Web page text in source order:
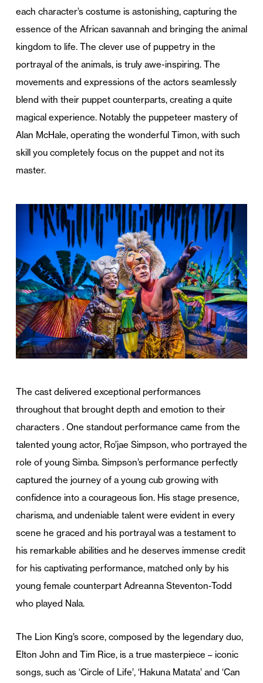
each character’s costume is astonishing, capturing the
essence of the African savannah and bringing the animal
kingdom to life. The clever use of puppetry in the
portrayal of the animals, is truly awe-inspiring. The
movements and expressions of the actors seamlessly
blend with their puppet counterparts, creating a quite
magical experience. Notably the puppeteer mastery of
Alan McHale, operating the wonderful Timon, with such
skill you completely focus on the puppet and not its
master.
The cast delivered exceptional performances
throughout that brought depth and emotion to their
characters . One standout performance came from the
talented young actor, Ro’jae Simpson, who portrayed the
role of young Simba. Simpson’s performance perfectly
captured the journey of a young cub growing with
confidence into a courageous lion. His stage presence,
charisma, and undeniable talent were evident in every
scene he graced and his portrayal was a testament to
his remarkable abilities and he deserves immense credit
for his captivating performance, matched only by his
young female counterpart Adreanna Steventon-Todd
who played Nala.
The Lion King’s score, composed by the legendary duo,
Elton John and Tim Rice, is a true masterpiece – iconic
songs, such as ‘Circle of Life’, ‘Hakuna Matata’ and ‘Can